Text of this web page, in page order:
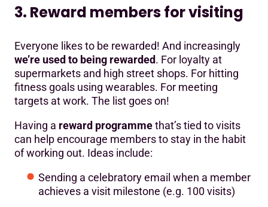
3. Reward members for visiting
Everyone likes to be rewarded! And increasingly
we’re used to being rewarded. For loyalty at
supermarkets and high street shops. For hitting
fitness goals using wearables. For meeting
targets at work. The list goes on!
Having a reward programmethat’s tied to visits
can help encourage members to stay in the habit
of working out. Ideas include:
Sending a celebratory email when a member
achieves a visit milestone (e.g. 100 visits)